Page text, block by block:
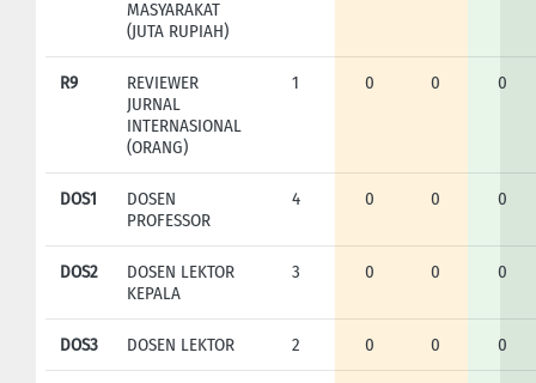
MASYARAKAT
(JUTA RUPIAH)
R9
REVIEWER
JURNAL
INTERNASIONAL
(ORANG)
1 0 0 0
DOS1
DOSEN
PROFESSOR
4 0 0 0
DOS2
DOSEN LEKTOR
KEPALA
3 0 0 0
DOS3 DOSEN LEKTOR 2 0 0 0